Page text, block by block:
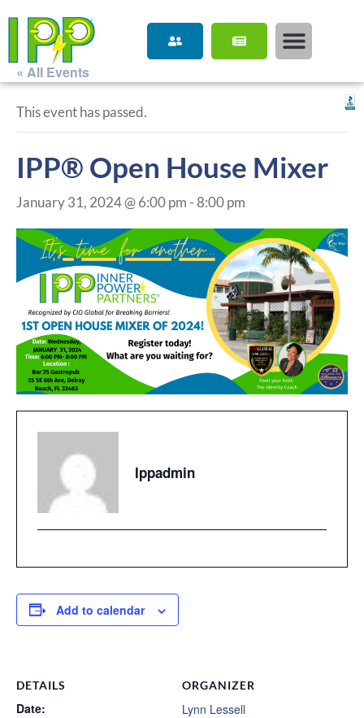
« All Events
This event has passed.
IPP® Open House Mixer
January 31, 2024 @ 6:00 pm - 8:00 pm
Ippadmin
Add to calendar
DETAILS
Date:
ORGANIZER
Lynn Lessell